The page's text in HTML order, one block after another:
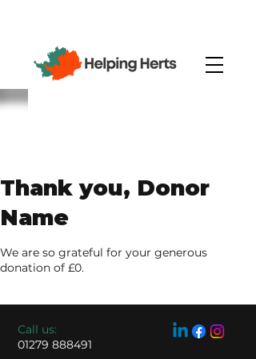
Thank you, Donor
Name
We are so grateful for your generous
donation of £0.
​​Call us:
01279 888491